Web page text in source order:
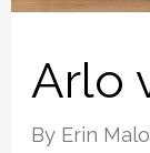
Arlo
By Erin